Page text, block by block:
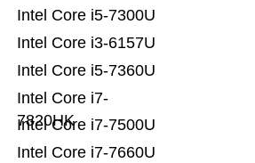
Intel Core i7-7660U
Intel Core i7-7500U
Intel Core i7-
7820HK
Intel Core i5-7360U
Intel Core i3-6157U
Intel Core i5-7300U